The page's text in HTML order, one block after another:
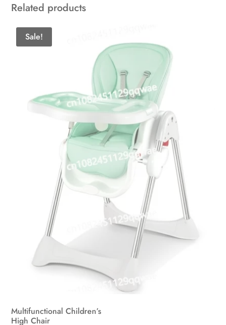
Related products
Sale!
Multifunctional Children’s
High Chair